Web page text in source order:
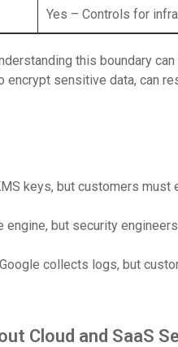
Yes – Controls for
this boundary
sensitive data, can
keys, but customers must
but security
Google collects logs, but
Cloud and SaaS